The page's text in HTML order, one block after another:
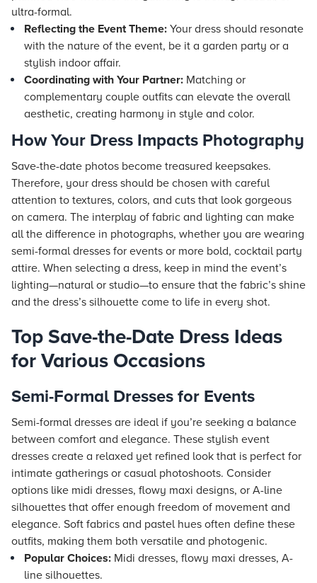
ultra-formal.
Reflecting the Event Theme: Your dress should resonate
with the nature of the event, be it a garden party or a
stylish indoor affair.
Coordinating with Your Partner: Matching or
complementary couple outfits can elevate the overall
aesthetic, creating harmony in style and color.
How Your Dress Impacts Photography
Save-the-date photos become treasured keepsakes.
Therefore, your dress should be chosen with careful
attention to textures, colors, and cuts that look gorgeous
on camera. The interplay of fabric and lighting can make
all the difference in photographs, whether you are wearing
semi-formal dresses for events or more bold, cocktail party
attire. When selecting a dress, keep in mind the event’s
lighting—natural or studio—to ensure that the fabric’s shine
and the dress’s silhouette come to life in every shot.
Top Save-the-Date Dress Ideas
for Various Occasions
Semi-Formal Dresses for Events
Semi-formal dresses are ideal if you’re seeking a balance
between comfort and elegance. These stylish event
dresses create a relaxed yet refined look that is perfect for
intimate gatherings or casual photoshoots. Consider
options like midi dresses, flowy maxi designs, or A-line
silhouettes that offer enough freedom of movement and
elegance. Soft fabrics and pastel hues often define these
outfits, making them both versatile and photogenic.
Popular Choices: Midi dresses, flowy maxi dresses, A-
line silhouettes.